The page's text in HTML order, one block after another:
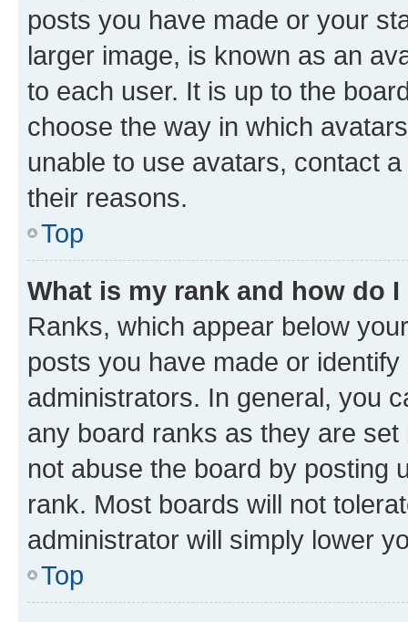
posts you have made or your
larger image, is known as an
to each user. It is up to the
choose the way in which
unable to use avatars, contact
their reasons.
Top
What is my rank and how do
Ranks, which appear below
posts you have made or
administrators. In general, you
any board ranks as they are
not abuse the board by posting
rank. Most boards will not
administrator will simply lower
Top